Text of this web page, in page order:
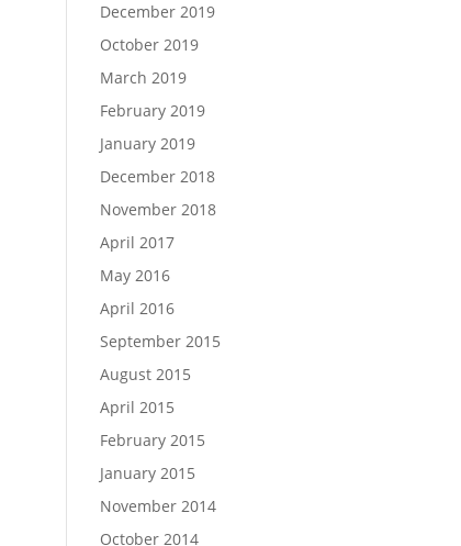
December 2019
October 2019
March 2019
February 2019
January 2019
December 2018
November 2018
April 2017
May 2016
April 2016
September 2015
August 2015
April 2015
February 2015
January 2015
November 2014
October 2014